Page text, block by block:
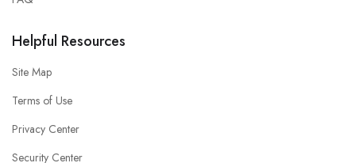
Helpful Resources
Site Map
Terms of Use
Privacy Center
Security Center